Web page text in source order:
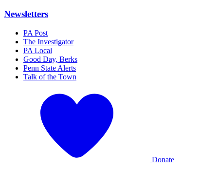
Newsletters
PA Post
The Investigator
PA Local
Good Day, Berks
Penn State Alerts
Talk of the Town
Donate